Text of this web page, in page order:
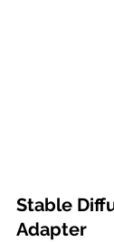
Stable
Adapter